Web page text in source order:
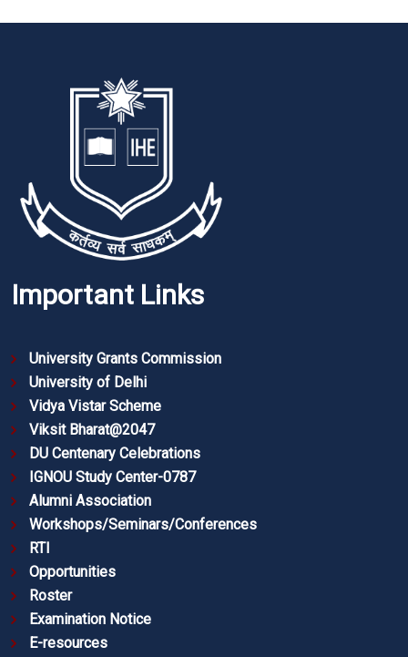
Important Links
University Grants Commission
University of Delhi
Vidya Vistar Scheme
Viksit Bharat@2047
DU Centenary Celebrations
IGNOU Study Center-0787
Alumni Association
Workshops/Seminars/Conferences
RTI
Opportunities
Roster
Examination Notice
E-resources